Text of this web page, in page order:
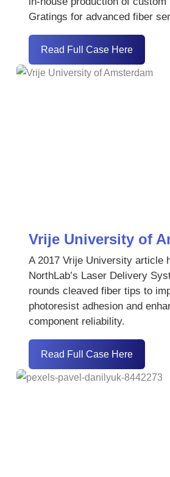
Gratings for advanced fiber
Read Full Case Here
Vrije University of
A 2017 Vrije University article
NorthLab’s Laser Delivery
rounds cleaved fiber tips to
photoresist adhesion and
component reliability.
Read Full Case Here